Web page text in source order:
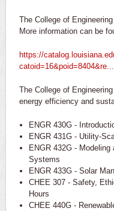
The College of
More information can be
https://
catoid=16&poid=8404&re...
The College of
energy efficiency and
ENGR 430G -
ENGR 431G - Utility-
ENGR 432G -
Systems
ENGR 433G - Solar
CHEE 307 - Safety,
Hours
CHEE 440G -